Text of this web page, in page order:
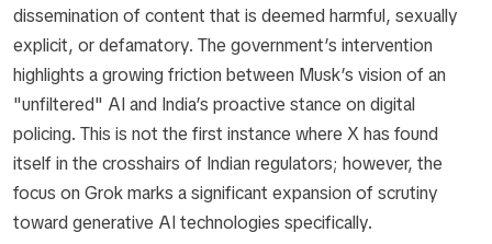
dissemination of content that is deemed harmful, sexually
explicit, or defamatory. The government’s intervention
highlights a growing friction between Musk’s vision of an
"unfiltered" AI and India’s proactive stance on digital
policing. This is not the first instance where X has found
itself in the crosshairs of Indian regulators; however, the
focus on Grok marks a significant expansion of scrutiny
toward generative AI technologies specifically.